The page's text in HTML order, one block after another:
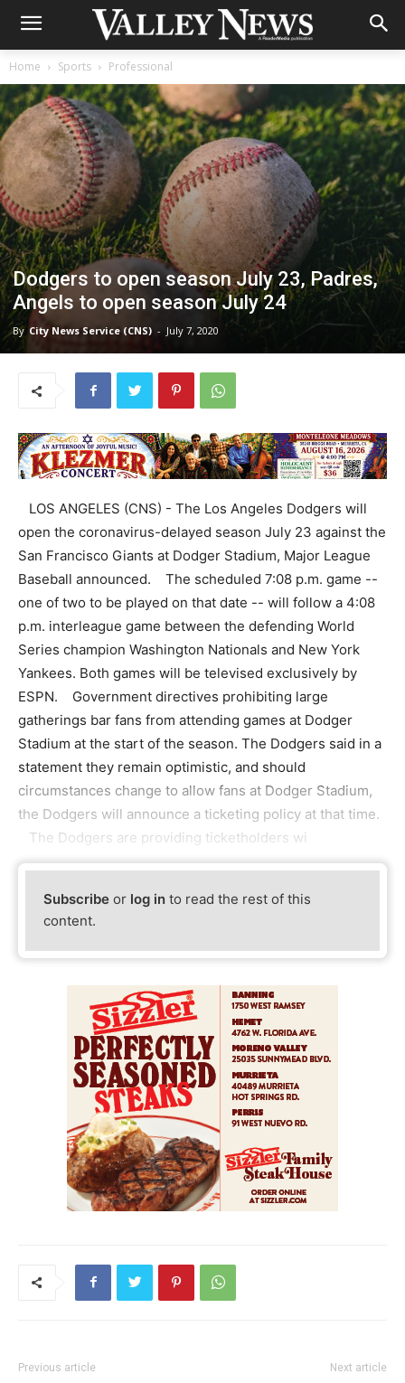
Home Sports Professional
Dodgers to open season July 23, Padres,
Angels to open season July 24
By City News Service (CNS) - July 7, 2020
LOS ANGELES (CNS) - The Los Angeles Dodgers will
open the coronavirus-delayed season July 23 against the
San Francisco Giants at Dodger Stadium, Major League
Baseball announced. The scheduled 7:08 p.m. game --
one of two to be played on that date -- will follow a 4:08
p.m. interleague game between the defending World
Series champion Washington Nationals and New York
Yankees. Both games will be televised exclusively by
ESPN. Government directives prohibiting large
gatherings bar fans from attending games at Dodger
Stadium at the start of the season. The Dodgers said in a
statement they remain optimistic, and should
circumstances change to allow fans at Dodger Stadium,
the Dodgers will announce a ticketing policy at that time.
The Dodgers are providing ticketholders wi
Subscribe or log in to read the rest of this
content.
Previous article Next article